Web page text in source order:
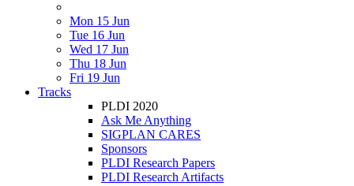
Mon 15 Jun
Tue 16 Jun
Wed 17 Jun
Thu 18 Jun
Fri 19 Jun
Tracks
PLDI 2020
Ask Me Anything
SIGPLAN CARES
Sponsors
PLDI Research Papers
PLDI Research Artifacts